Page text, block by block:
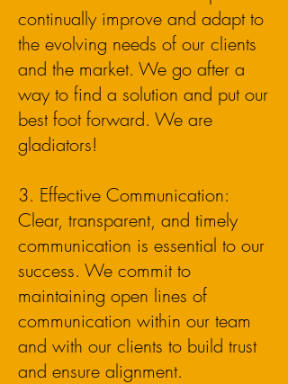
continually improve and adapt to
the evolving needs of our clients
and the market. We go after a
way to find a solution and put our
best foot forward. We are
gladiators!
3. Effective Communication:
Clear, transparent, and timely
communication is essential to our
success. We commit to
maintaining open lines of
communication within our team
and with our clients to build trust
and ensure alignment.